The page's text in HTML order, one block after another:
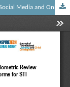
The Rise of Digital Health: A Bibliometric Review of Social Media and Online Platforms for STI Education in Adolescents